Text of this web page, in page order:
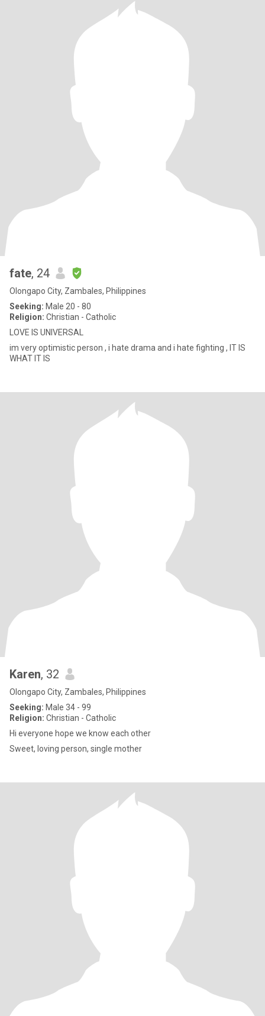
fate, 24
Olongapo City, Zambales, Philippines
Seeking: Male 20 - 80
Religion: Christian - Catholic
LOVE IS UNIVERSAL
im very optimistic person , i hate drama and i hate fighting , IT IS
WHAT IT IS
Karen, 32
Olongapo City, Zambales, Philippines
Seeking: Male 34 - 99
Religion: Christian - Catholic
Hi everyone hope we know each other
Sweet, loving person, single mother